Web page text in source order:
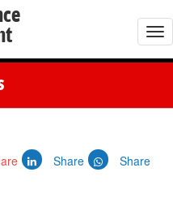
T
o
Share Share